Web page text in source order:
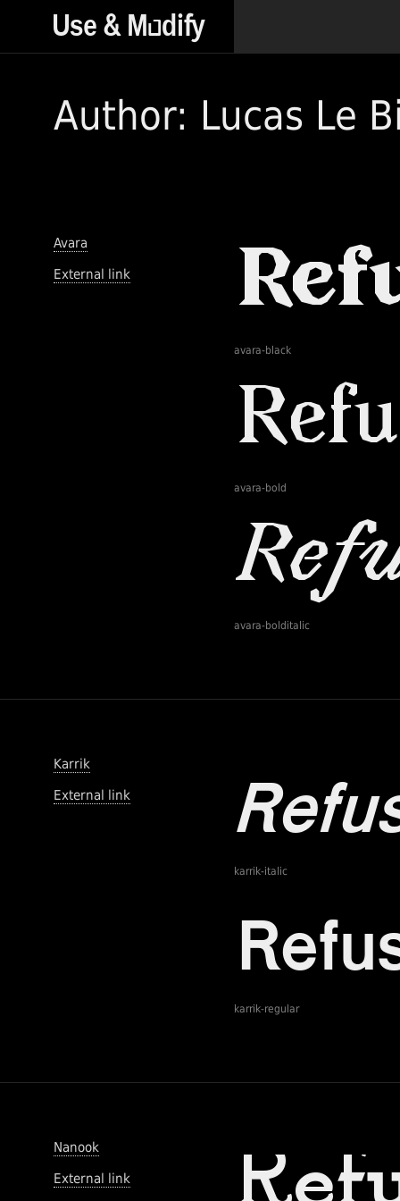
Author: Lucas Le
Avara
External link
avara-black
avara-bold
avara-bolditalic
Karrik
External link
karrik-italic
karrik-regular
Nanook
External link